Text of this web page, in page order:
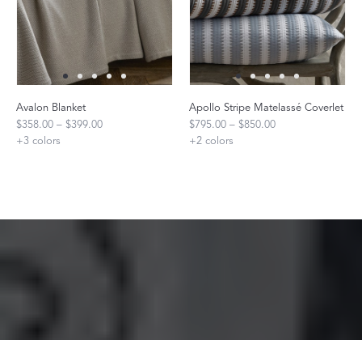
Avalon Blanket
$358.00 – $399.00
+3 colors
Apollo Stripe Matelassé Coverlet
$795.00 – $850.00
+2 colors